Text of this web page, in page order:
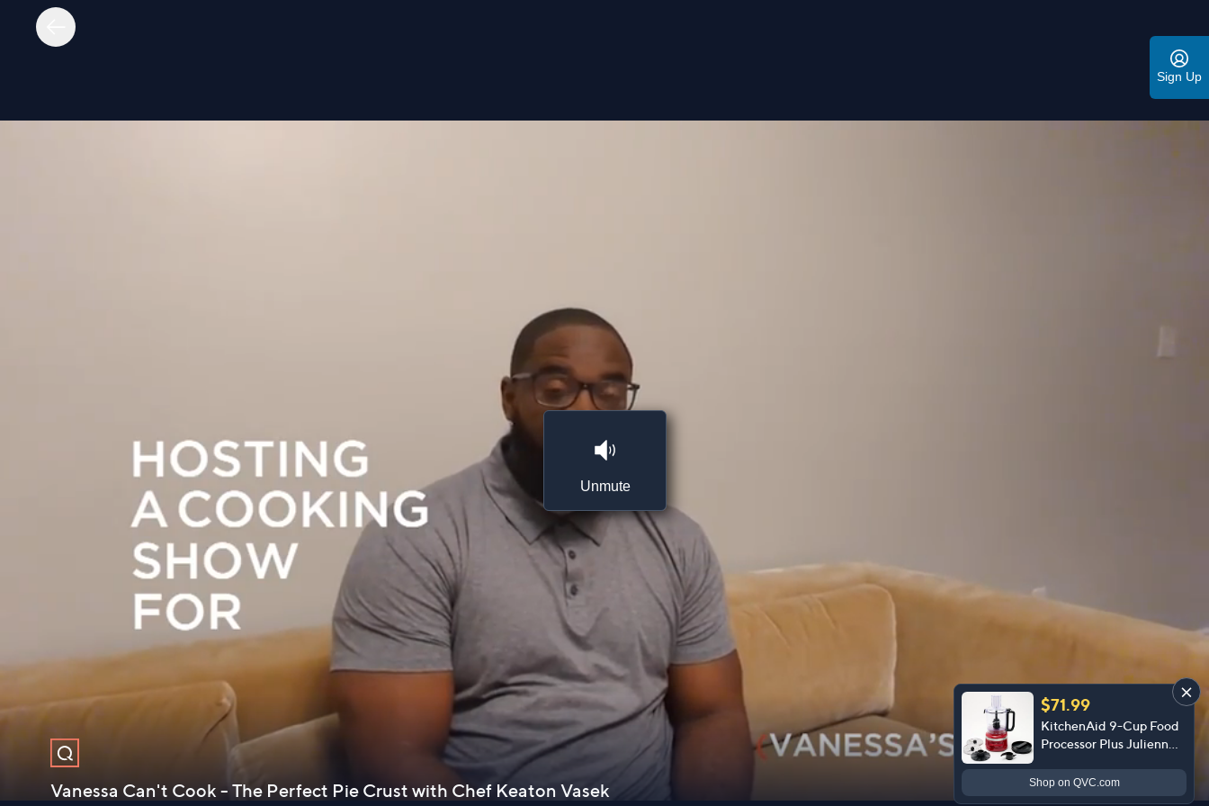
Sign Up
Vanessa Can't Cook - The Perfect Pie Crust with Chef Keaton Vasek
Unmute
$71.99
KitchenAid 9-Cup Food
Processor Plus Julienne
Shop on QVC.com